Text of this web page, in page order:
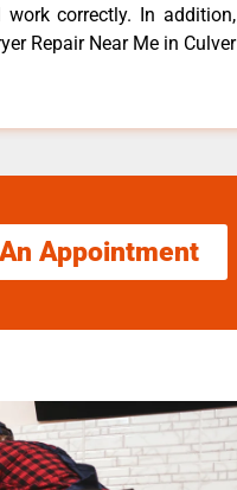
correctly. In addition,
Repair Near Me in Culver
Appointment